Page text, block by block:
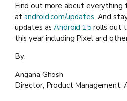
Find out more about everything
at android.com/updates. And
updates as Android 15 rolls out
this year including Pixel and
By:
Angana Ghosh
Director, Product Management,